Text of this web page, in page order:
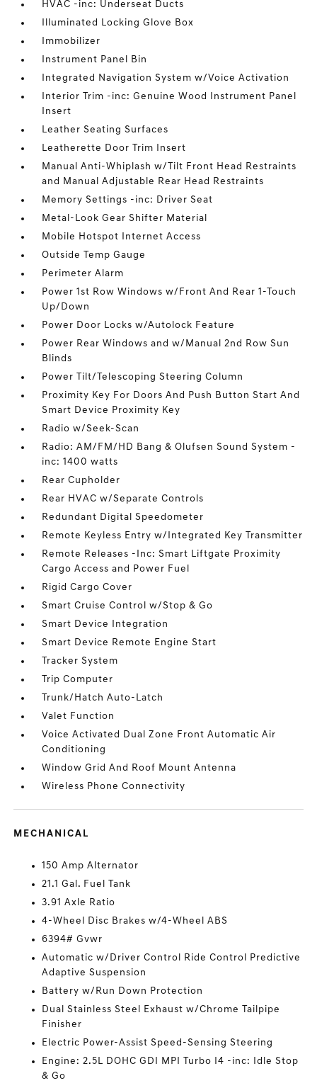
HVAC -inc: Underseat Ducts
Illuminated Locking Glove Box
Immobilizer
Instrument Panel Bin
Integrated Navigation System w/Voice Activation
Interior Trim -inc: Genuine Wood Instrument Panel
Insert
Leather Seating Surfaces
Leatherette Door Trim Insert
Manual Anti-Whiplash w/Tilt Front Head Restraints
and Manual Adjustable Rear Head Restraints
Memory Settings -inc: Driver Seat
Metal-Look Gear Shifter Material
Mobile Hotspot Internet Access
Outside Temp Gauge
Perimeter Alarm
Power 1st Row Windows w/Front And Rear 1-Touch
Up/Down
Power Door Locks w/Autolock Feature
Power Rear Windows and w/Manual 2nd Row Sun
Blinds
Power Tilt/Telescoping Steering Column
Proximity Key For Doors And Push Button Start And
Smart Device Proximity Key
Radio w/Seek-Scan
Radio: AM/FM/HD Bang & Olufsen Sound System -
inc: 1400 watts
Rear Cupholder
Rear HVAC w/Separate Controls
Redundant Digital Speedometer
Remote Keyless Entry w/Integrated Key Transmitter
Remote Releases -Inc: Smart Liftgate Proximity
Cargo Access and Power Fuel
Rigid Cargo Cover
Smart Cruise Control w/Stop & Go
Smart Device Integration
Smart Device Remote Engine Start
Tracker System
Trip Computer
Trunk/Hatch Auto-Latch
Valet Function
Voice Activated Dual Zone Front Automatic Air
Conditioning
Window Grid And Roof Mount Antenna
Wireless Phone Connectivity
MECHANICAL
150 Amp Alternator
21.1 Gal. Fuel Tank
3.91 Axle Ratio
4-Wheel Disc Brakes w/4-Wheel ABS
6394# Gvwr
Automatic w/Driver Control Ride Control Predictive
Adaptive Suspension
Battery w/Run Down Protection
Dual Stainless Steel Exhaust w/Chrome Tailpipe
Finisher
Electric Power-Assist Speed-Sensing Steering
Engine: 2.5L DOHC GDI MPI Turbo I4 -inc: Idle Stop
& Go